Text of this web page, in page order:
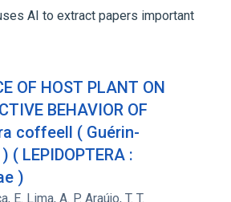
AI to extract papers important
OF HOST PLANT ON
BEHAVIOR OF
coffeell ( Guérin-
( LEPIDOPTERA :
)
, E. Lima, A. P. Araújo, T. T.